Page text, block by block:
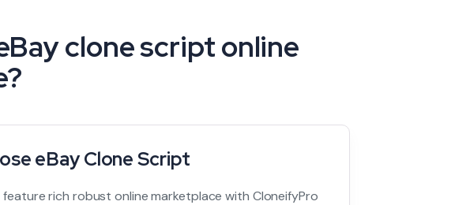
clone script online
eBay Clone Script
feature rich robust online marketplace with CloneifyPro